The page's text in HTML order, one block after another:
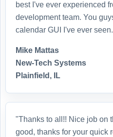
best I've ever experienced
development team. You
calendar GUI I've ever
Mike Mattas
New-Tech Systems
Plainfield, IL
"Thanks to all!! Nice job on
good, thanks for your quick